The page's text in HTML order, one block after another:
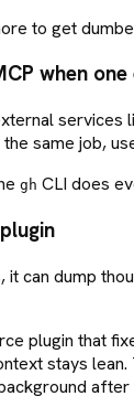
to get
when
services
same job,
gh CLI does
can dump
plugin that
stays